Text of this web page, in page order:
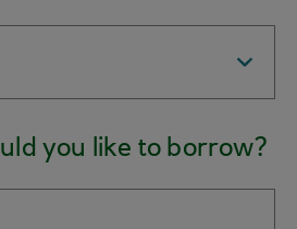
you like to borrow?